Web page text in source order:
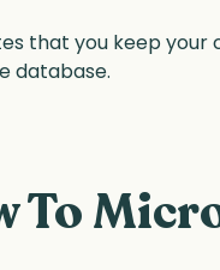
that you keep
database.
To